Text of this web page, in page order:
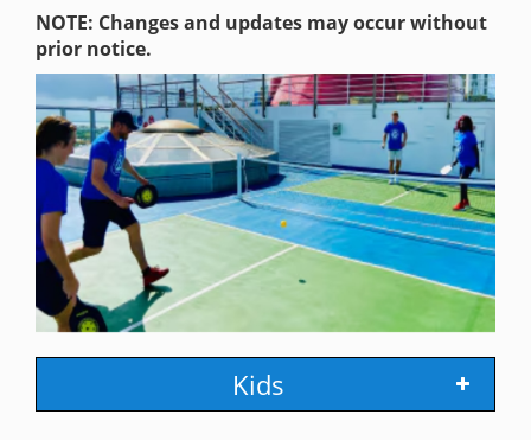
NOTE: Changes and updates may occur without
prior notice.
Kids